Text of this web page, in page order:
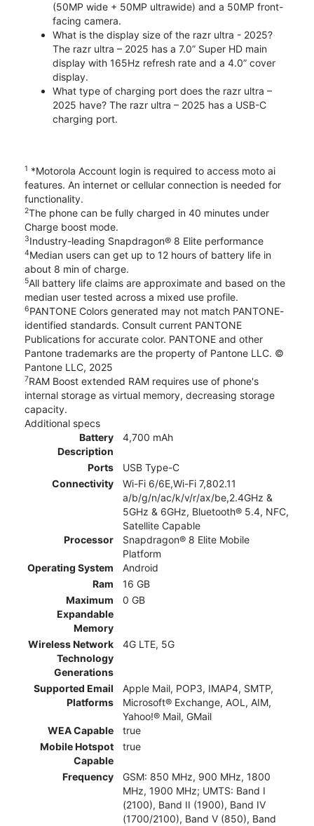
(50MP wide + 50MP ultrawide) and a 50MP front-
facing camera.
What is the display size of the razr ultra - 2025?
The razr ultra – 2025 has a 7.0” Super HD main
display with 165Hz refresh rate and a 4.0” cover
display.
What type of charging port does the razr ultra –
2025 have? The razr ultra – 2025 has a USB-C
charging port.
1 *Motorola Account login is required to access moto ai
features. An internet or cellular connection is needed for
functionality.
2The phone can be fully charged in 40 minutes under
Charge boost mode.
3Industry-leading Snapdragon® 8 Elite performance
4Median users can get up to 12 hours of battery life in
about 8 min of charge.
5All battery life claims are approximate and based on the
median user tested across a mixed use profile.
6PANTONE Colors generated may not match PANTONE-
identified standards. Consult current PANTONE
Publications for accurate color. PANTONE and other
Pantone trademarks are the property of Pantone LLC. ©
Pantone LLC, 2025
7RAM Boost extended RAM requires use of phone's
internal storage as virtual memory, decreasing storage
capacity.
Additional specs
Battery
Description
4,700 mAh
Ports
USB Type-C
Connectivity
Wi-Fi 6/6E,Wi-Fi 7,802.11
a/b/g/n/ac/k/v/r/ax/be,2.4GHz &
5GHz & 6GHz, Bluetooth® 5.4, NFC,
Satellite Capable
Processor
Snapdragon® 8 Elite Mobile
Platform
Operating System
Android
Ram
16 GB
Maximum
Expandable
Memory
0 GB
Wireless Network
Technology
Generations
4G LTE, 5G
Supported Email
Platforms
Apple Mail, POP3, IMAP4, SMTP,
Microsoft® Exchange, AOL, AIM,
Yahoo!® Mail, GMail
WEA Capable
true
Mobile Hotspot
Capable
true
Frequency
GSM: 850 MHz, 900 MHz, 1800
MHz, 1900 MHz; UMTS: Band I
(2100), Band II (1900), Band IV
(1700/2100), Band V (850), Band